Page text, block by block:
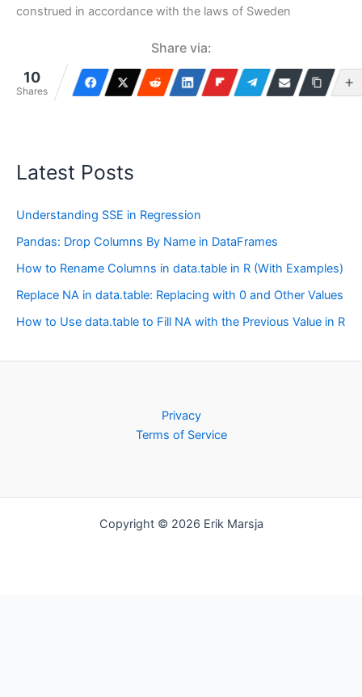
construed in accordance with the laws of Sweden
Share via:
10
Shares
Latest Posts
Understanding SSE in Regression
Pandas: Drop Columns By Name in DataFrames
How to Rename Columns in data.table in R (With Examples)
Replace NA in data.table: Replacing with 0 and Other Values
How to Use data.table to Fill NA with the Previous Value in R
Privacy
Terms of Service
Copyright © 2026 Erik Marsja